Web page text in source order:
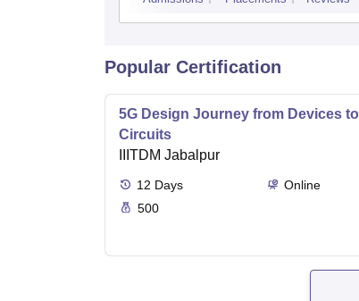
Popular Certification
5G Design Journey from Devices to
Circuits
IIITDM Jabalpur
12 Days
Online
500